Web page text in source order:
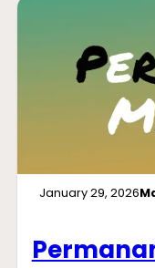
January 29, 2026